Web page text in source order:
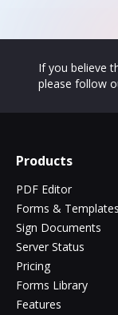
If you believe
please follow
Products
PDF Editor
Forms & Templates
Sign Documents
Server Status
Pricing
Forms Library
Features